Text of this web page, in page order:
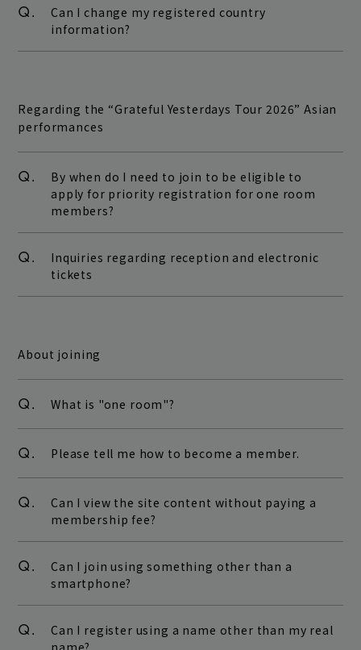
Q.
Can I change my registered country
information?
Regarding the “Grateful Yesterdays Tour 2026” Asian
performances
Q.
By when do I need to join to be eligible to
apply for priority registration for one room
members?
Q.
Inquiries regarding reception and electronic
tickets
About joining
Q. What is "one room"?
Q. Please tell me how to become a member.
Q.
Can I view the site content without paying a
membership fee?
Q.
Can I join using something other than a
smartphone?
Q.
Can I register using a name other than my real
name?